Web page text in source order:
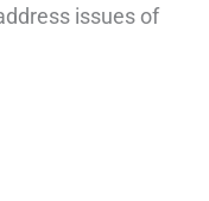
issues of